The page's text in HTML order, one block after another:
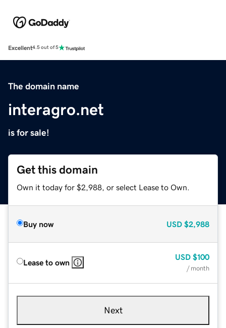
Excellent4.5 out of 5
The domain name
interagro.net
is for sale!
Get this domain
Own it today for $2,988, or select Lease to Own.
Buy now USD $2,988
Lease to own
USD $100
/ month
Next